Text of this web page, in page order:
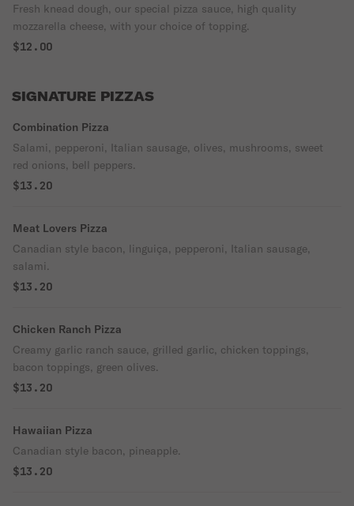
Fresh knead dough, our special pizza sauce, high quality
mozzarella cheese, with your choice of topping.
$12.00
SIGNATURE PIZZAS
Combination Pizza
Salami, pepperoni, Italian sausage, olives, mushrooms, sweet
red onions, bell peppers.
$13.20
Meat Lovers Pizza
Canadian style bacon, linguiça, pepperoni, Italian sausage,
salami.
$13.20
Chicken Ranch Pizza
Creamy garlic ranch sauce, grilled garlic, chicken toppings,
bacon toppings, green olives.
$13.20
Hawaiian Pizza
Canadian style bacon, pineapple.
$13.20